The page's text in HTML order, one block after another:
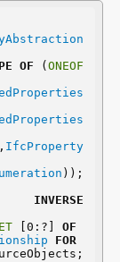
OF ( ONEOF
IfcProperty
));
INVERSE
[0:?] OF
FOR